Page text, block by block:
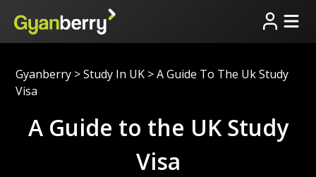
Gyanberry > Study In UK >A Guide To The Uk Study
Visa
A Guide to the UK Study
Visa